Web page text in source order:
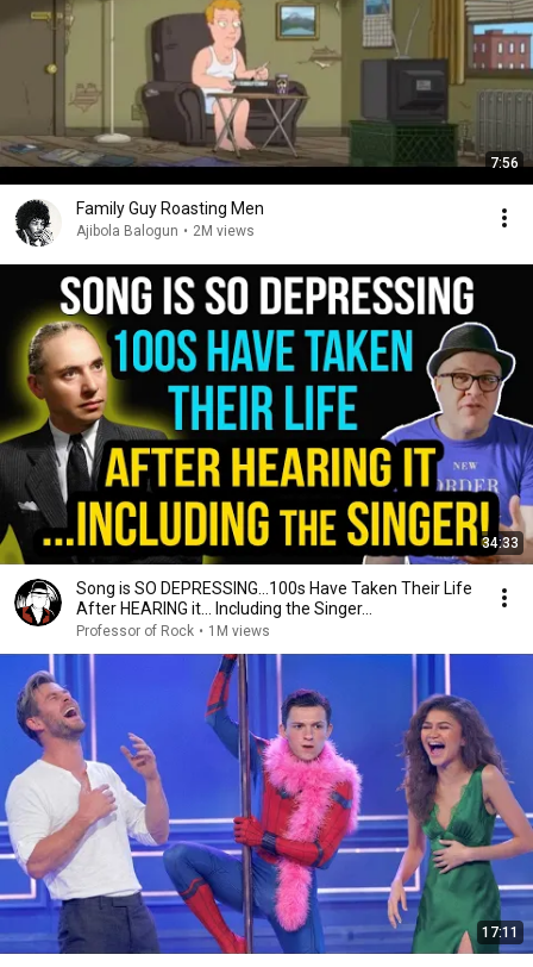
7:56
Family Guy Roasting Men
Ajibola Balogun • 2M views
34:33
Song is SO DEPRESSING…100s Have Taken Their Life
After HEARING it... Including the Singer...
Professor of Rock • 1M views
17:11